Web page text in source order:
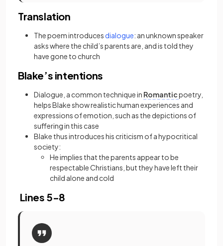
Translation
The poem introduces dialogue(opens in a new tab)
: an unknown speaker
asks where the child’s parents are, and is told they
have gone to church
Blake’s intentions
Dialogue, a common technique in Romanticpoetry,
helps Blake show realistic human experiences and
expressions of emotion, such as the depictions of
suffering in this case
Blake thus introduces his criticism of a hypocritical
society:
He implies that the parents appear to be
respectable Christians, but they have left their
child alone and cold
Lines 5-8